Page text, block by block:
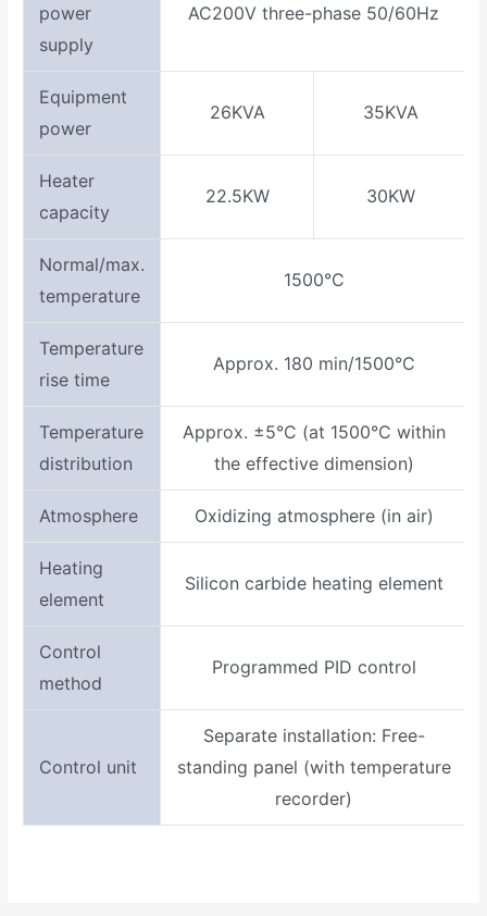
power
supply
AC200V three-phase 50/60Hz
Equipment
power
26KVA 35KVA
Heater
capacity
22.5KW 30KW
Normal/max.
temperature
1500°C
Temperature
rise time
Approx. 180 min/1500°C
Temperature
distribution
Approx. ±5°C (at 1500°C within
the effective dimension)
Atmosphere Oxidizing atmosphere (in air)
Heating
element
Silicon carbide heating element
Control
method
Programmed PID control
Control unit
Separate installation: Free-
standing panel (with temperature
recorder)